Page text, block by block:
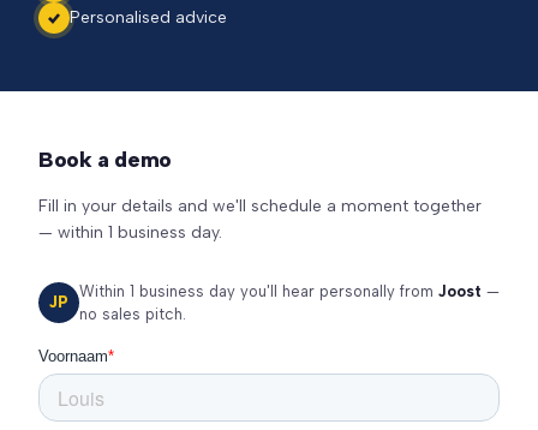
Personalised advice
Book a demo
Fill in your details and we'll schedule a moment together
— within 1 business day.
JP
Within 1 business day you'll hear personally from Joost —
no sales pitch.